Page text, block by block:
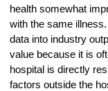
health somewhat
with the same
data into industry
value because it is
hospital is directly
factors outside the